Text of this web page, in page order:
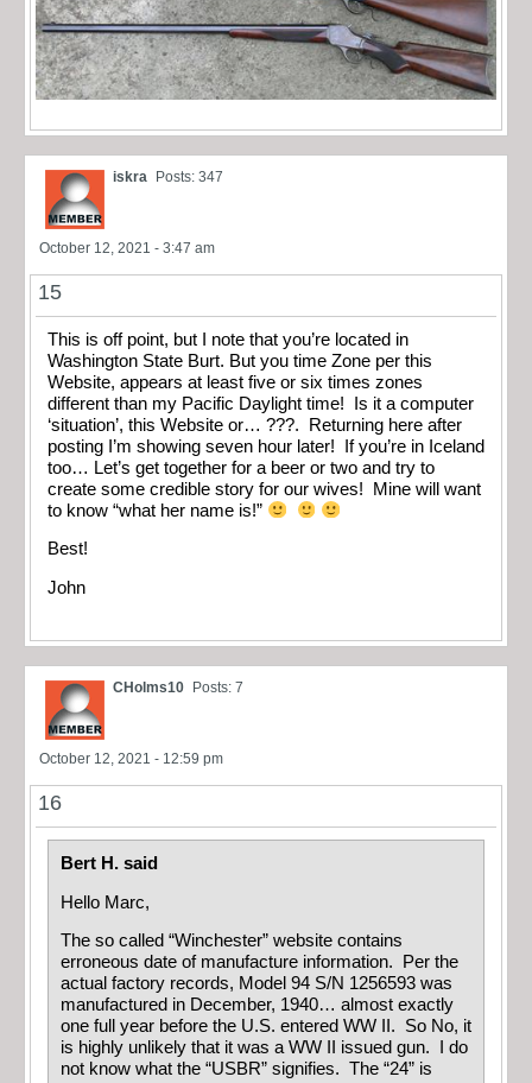
iskra Posts: 347
October 12, 2021 - 3:47 am
15
This is off point, but I note that you’re located in
Washington State Burt. But you time Zone per this
Website, appears at least five or six times zones
different than my Pacific Daylight time! Is it a computer
‘situation’, this Website or… ???. Returning here after
posting I’m showing seven hour later! If you’re in Iceland
too… Let’s get together for a beer or two and try to
create some credible story for our wives! Mine will want
to know “what her name is!”
Best!
John
CHolms10 Posts: 7
October 12, 2021 - 12:59 pm
16
Bert H. said
Hello Marc,
The so called “Winchester” website contains
erroneous date of manufacture information. Per the
actual factory records, Model 94 S/N 1256593 was
manufactured in December, 1940… almost exactly
one full year before the U.S. entered WW II. So No, it
is highly unlikely that it was a WW II issued gun. I do
not know what the “USBR” signifies. The “24” is